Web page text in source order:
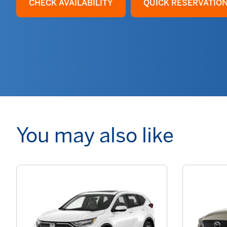
CHECK AVAILABILITY QUICK
You may also like